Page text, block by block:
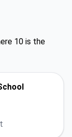
10 is the